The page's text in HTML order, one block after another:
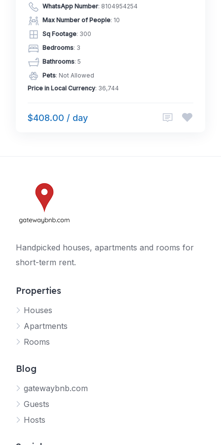
WhatsApp Number: 8104954254
Max Number of People: 10
Sq Footage: 300
Bedrooms: 3
Bathrooms: 5
Pets: Not Allowed
Price in Local Currency: 36,744
$408.00 / day
Handpicked houses, apartments and rooms for
short-term rent.
Properties
Houses
Apartments
Rooms
Blog
gatewaybnb.com
Guests
Hosts